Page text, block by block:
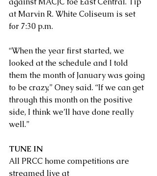
at Marvin R. White Coliseum is set
for 7:30 p.m.
“When the year first started, we
looked at the schedule and I told
them the month of January was going
to be crazy,” Oney said. “If we can get
through this month on the positive
side, I think we’ll have done really
well.”
TUNE IN
All PRCC home competitions are
streamed live at